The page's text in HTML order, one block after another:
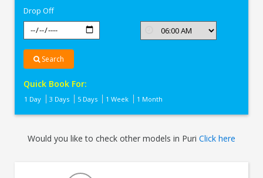
Drop Off
Search
Quick Book For:
1 Day 3 Days 5 Days 1 Week 1 Month
Would you like to check other models in Puri Click here